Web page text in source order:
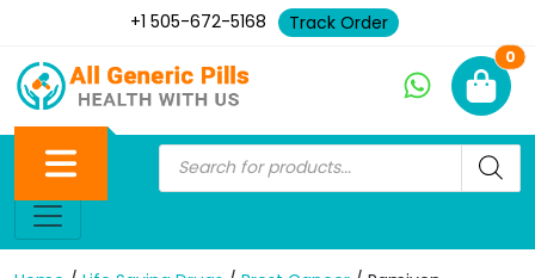
+1 505-672-5168 Track Order
0